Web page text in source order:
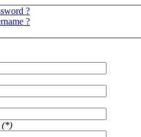
?
?
(*)